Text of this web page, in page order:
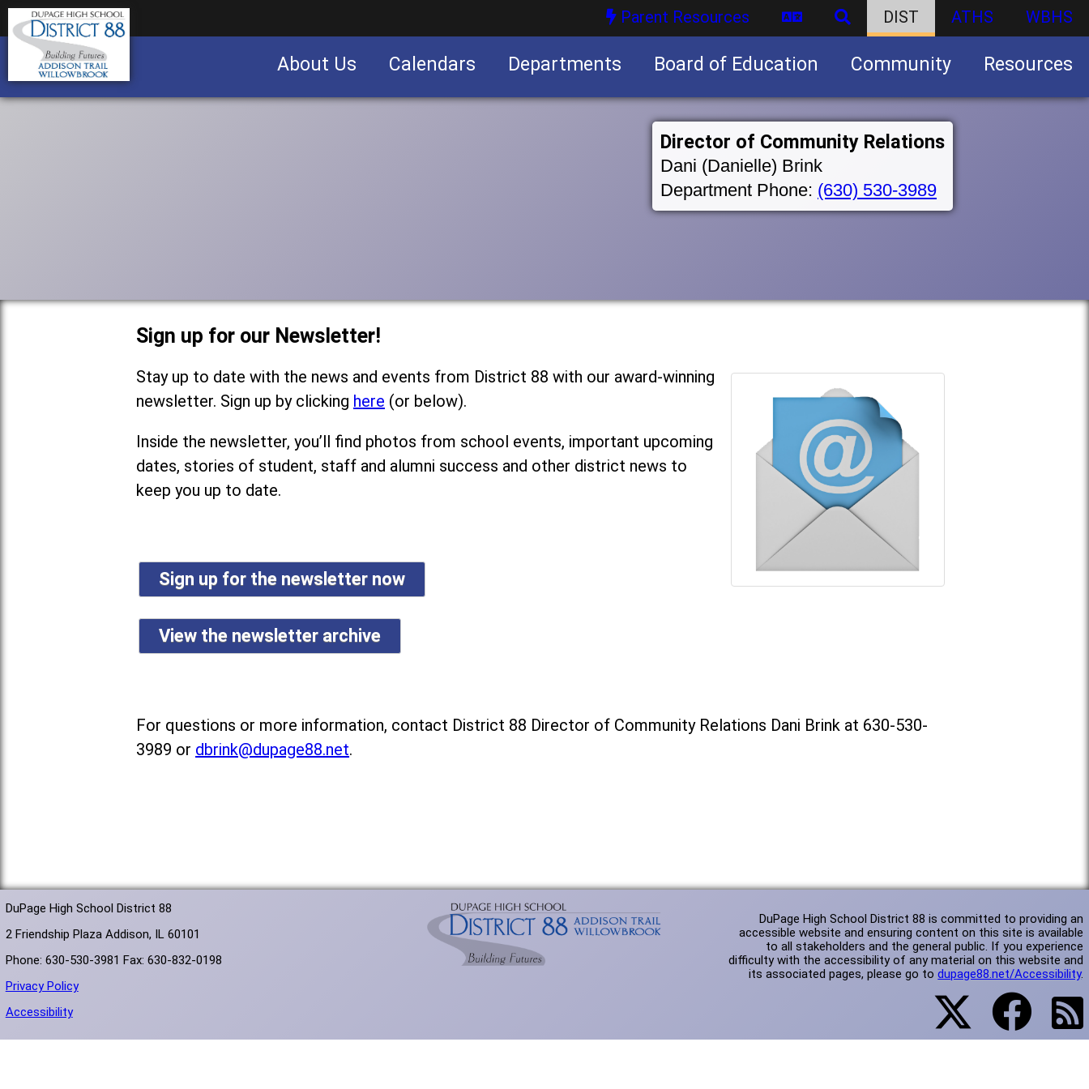
Parent Resources DIST ATHS WBHS
About Us Calendars Departments Board of Education Community Resources
Director of Community Relations
Dani (Danielle) Brink
Department Phone: (630) 530-3989
Sign up for our Newsletter!
Stay up to date with the news and events from District 88 with our award-winning
newsletter. Sign up by clicking here (or below).
Inside the newsletter, you’ll find photos from school events, important upcoming
dates, stories of student, staff and alumni success and other district news to
keep you up to date.
Sign up for the newsletter now
View the newsletter archive
For questions or more information, contact District 88 Director of Community Relations Dani Brink at 630-530-
3989 or dbrink@dupage88.net.
DuPage High School District 88
2 Friendship Plaza Addison, IL 60101
Phone: 630-530-3981 Fax: 630-832-0198
Privacy Policy
Accessibility
DuPage High School District 88 is committed to providing an
accessible website and ensuring content on this site is available
to all stakeholders and the general public. If you experience
difficulty with the accessibility of any material on this website and
its associated pages, please go todupage88.net/Accessibility.